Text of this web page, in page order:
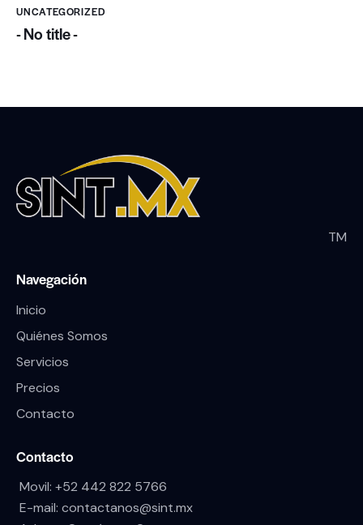
UNCATEGORIZED
- No title -
TM
Navegación
Inicio
Quiénes Somos
Servicios
Precios
Contacto
Contacto
Movil: +52 442 822 5766
E-mail: contactanos@sint.mx